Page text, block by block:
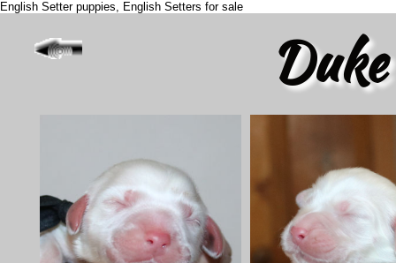
English Setter puppies, English Setters for sale
Duke